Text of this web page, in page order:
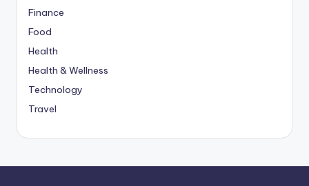
Finance
Food
Health
Health & Wellness
Technology
Travel